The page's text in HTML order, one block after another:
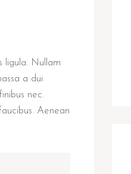
ligula. Nullam
a dui
nec.
Aenean